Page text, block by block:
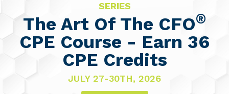
SERIES
The Art Of The CFO®
CPE Course - Earn 36
CPE Credits
JULY 27-30TH, 2026